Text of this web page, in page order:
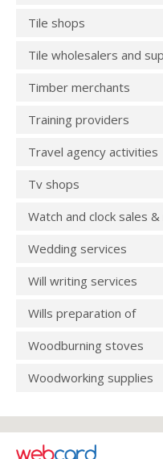
Tile shops
Tile wholesalers and
Timber merchants
Training providers
Travel agency activities
Tv shops
Watch and clock sales
Wedding services
Will writing services
Wills preparation of
Woodburning stoves
Woodworking supplies